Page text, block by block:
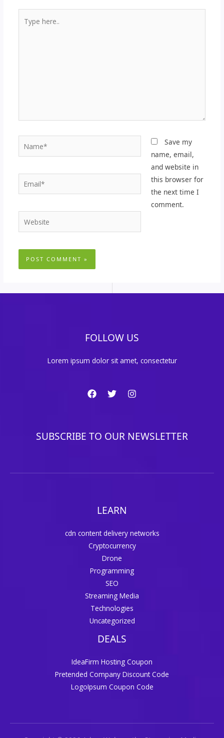
here..
Email*
Website
Save my
name, email,
and website in
this browser for
the next time I
comment.
FOLLOW US
Lorem ipsum dolor sit amet, consectetur
SUBSCRIBE TO OUR NEWSLETTER
LEARN
cdn content delivery networks
Cryptocurrency
Drone
Programming
SEO
Streaming Media
Technologies
Uncategorized
DEALS
IdeaFirm Hosting Coupon
Pretended Company Discount Code
LogoIpsum Coupon Code